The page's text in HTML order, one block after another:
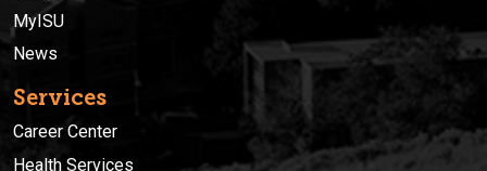
MyISU
News
Services
Career Center
Health Services